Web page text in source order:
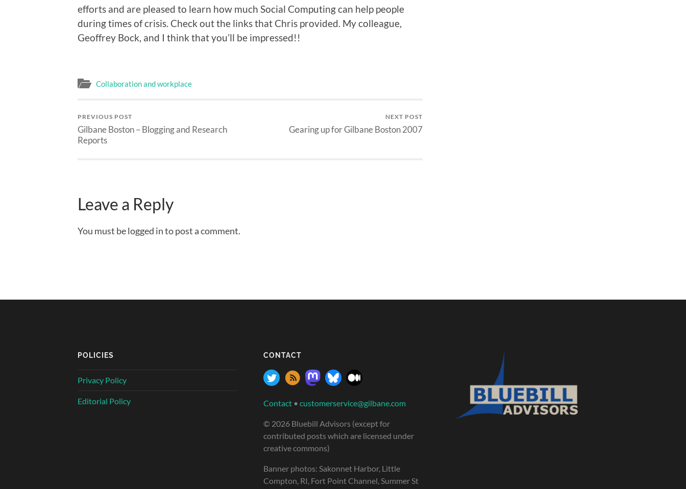
efforts and are pleased to learn how much Social Computing can help people
during times of crisis. Check out the links that Chris provided. My colleague,
Geoffrey Bock, and I think that you’ll be impressed!!
Collaboration and workplace
PREVIOUS POST
Gilbane Boston – Blogging and Research
Reports
NEXT POST
Gearing up for Gilbane Boston 2007
Leave a Reply
You must be logged in to post a comment.
POLICIES
Privacy Policy
Editorial Policy
CONTACT
Contact • customerservice@gilbane.com
© 2026 Bluebill Advisors (except for
contributed posts which are licensed under
creative commons)
Banner photos: Sakonnet Harbor, Little
Compton, RI, Fort Point Channel, Summer St